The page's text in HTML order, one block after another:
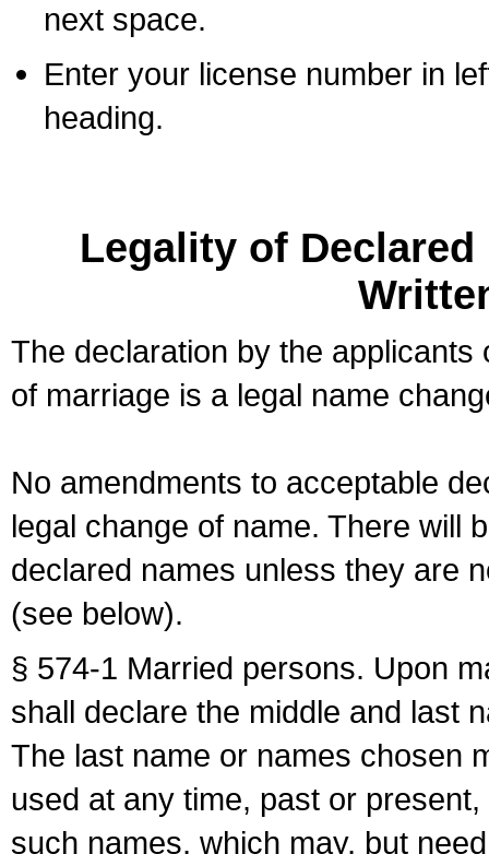
next space.
Enter your license number in
heading.
Legality of
The declaration by the
of marriage is a legal name
No amendments to acceptable
legal change of name. There will
declared names unless they are
(see below).
§ 574-1 Married persons. Upon
shall declare the middle and last
The last name or names chosen
used at any time, past or
such names, which may, but